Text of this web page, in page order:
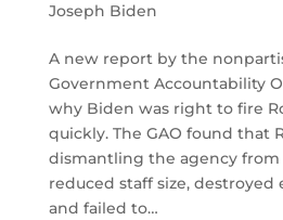
Joseph Biden
A new report by the
Government Accountability
why Biden was right to fire
quickly. The GAO found that
dismantling the agency from
reduced staff size, destroyed
and failed to…